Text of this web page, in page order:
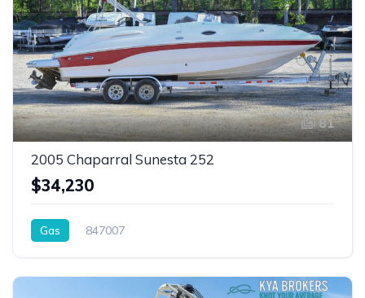
81
2005 Chaparral Sunesta 252
$34,230
Gas 847007